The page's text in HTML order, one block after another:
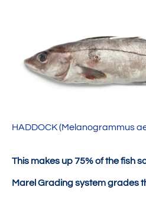
HADDOCK (Melanogrammus
This makes up 75% of the fish
Marel Grading system grades